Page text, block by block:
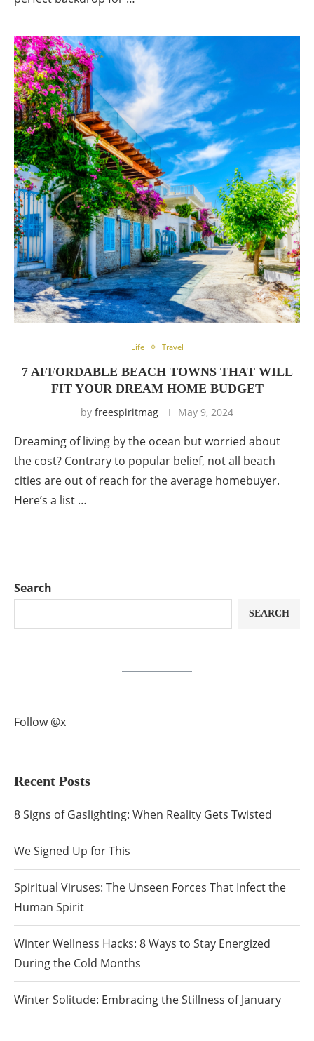
Life Travel
7 AFFORDABLE BEACH TOWNS THAT WILL
FIT YOUR DREAM HOME BUDGET
by freespiritmag May 9, 2024
Dreaming of living by the ocean but worried about
the cost? Contrary to popular belief, not all beach
cities are out of reach for the average homebuyer.
Here’s a list …
Search
SEARCH
Follow @x
Recent Posts
8 Signs of Gaslighting: When Reality Gets Twisted
We Signed Up for This
Spiritual Viruses: The Unseen Forces That Infect the
Human Spirit
Winter Wellness Hacks: 8 Ways to Stay Energized
During the Cold Months
Winter Solitude: Embracing the Stillness of January